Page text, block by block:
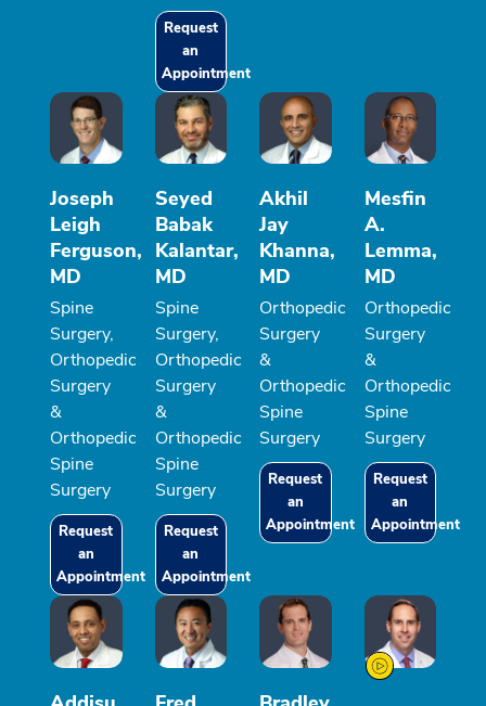
Request
an
Appointment
Joseph
Leigh
Ferguson,
MD
Spine
Surgery,
Orthopedic
Surgery
&
Orthopedic
Spine
Surgery
Request
an
Appointment
Seyed
Babak
Kalantar,
MD
Spine
Surgery,
Orthopedic
Surgery
&
Orthopedic
Spine
Surgery
Request
an
Appointment
Akhil
Jay
Khanna,
MD
Orthopedic
Surgery
&
Orthopedic
Spine
Surgery
Request
an
Appointment
Mesfin
A.
Lemma,
MD
Orthopedic
Surgery
&
Orthopedic
Spine
Surgery
Request
an
Appointment